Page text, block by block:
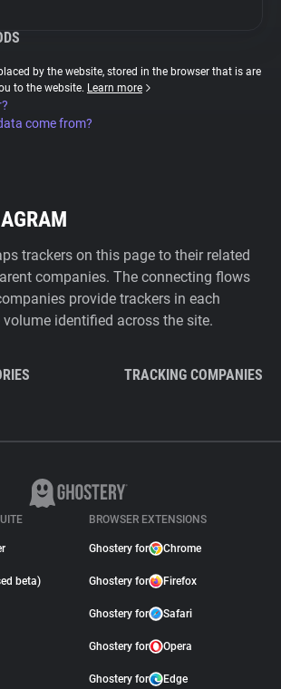
by the website, stored in the browser that is are
to the website. Learn more
come from?
trackers on this page to their related
companies. The connecting flows
provide trackers in each
identified across the site.
TRACKING COMPANIES
beta)
BROWSER EXTENSIONS
Ghostery for Chrome
Ghostery for Firefox
Ghostery for Safari
Ghostery for Opera
Ghostery for Edge